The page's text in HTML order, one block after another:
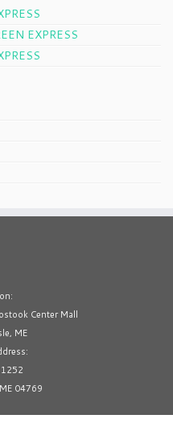
EXPRESS
Center Mall
ME
04769